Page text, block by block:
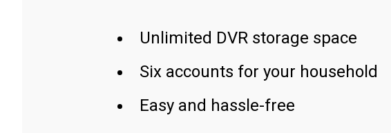
Unlimited DVR storage space
Six accounts for your household
Easy and hassle-free